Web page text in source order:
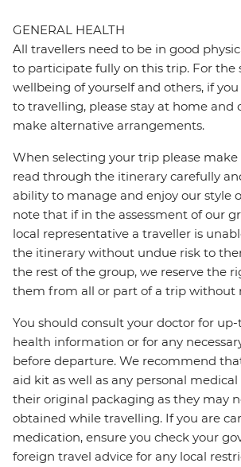
GENERAL HEALTH
All travellers need to be in good
to participate fully on this trip. For the
wellbeing of yourself and others, if
to travelling, please stay at home and
make alternative arrangements.
When selecting your trip please make
read through the itinerary carefully
ability to manage and enjoy our style
note that if in the assessment of our
local representative a traveller is
the itinerary without undue risk to
the rest of the group, we reserve the
them from all or part of a trip without
You should consult your doctor for
health information or for any
before departure. We recommend
aid kit as well as any personal
their original packaging as they may
obtained while travelling. If you are
medication, ensure you check your
foreign travel advice for any local